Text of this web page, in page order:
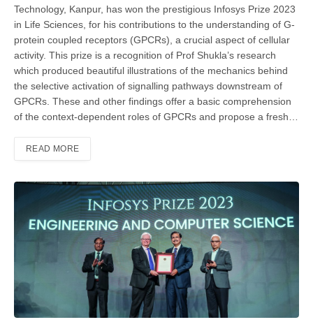
Technology, Kanpur, has won the prestigious Infosys Prize 2023
in Life Sciences, for his contributions to the understanding of G-
protein coupled receptors (GPCRs), a crucial aspect of cellular
activity. This prize is a recognition of Prof Shukla’s research
which produced beautiful illustrations of the mechanics behind
the selective activation of signalling pathways downstream of
GPCRs. These and other findings offer a basic comprehension
of the context-dependent roles of GPCRs and propose a fresh…
READ MORE